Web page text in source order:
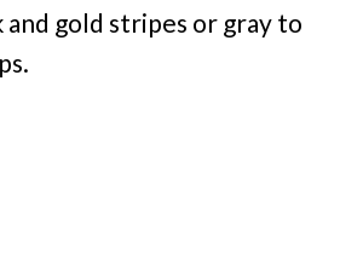
and gold stripes or gray to